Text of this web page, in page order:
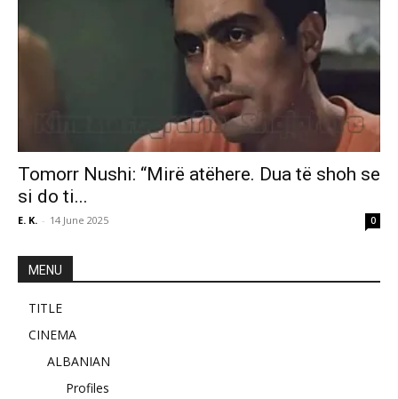
Tomorr Nushi: “Mirë atëhere. Dua të shoh se
si do ti...
E. K. - 14 June 2025 0
MENU
TITLE
CINEMA
ALBANIAN
Profiles